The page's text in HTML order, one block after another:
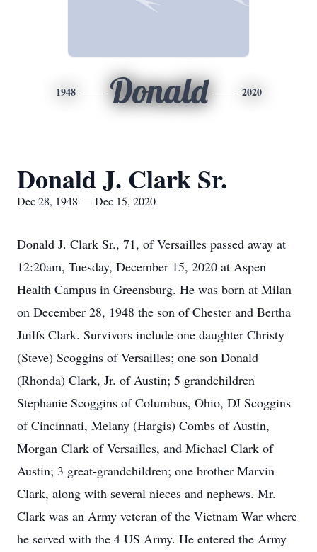
1948 Donald 2020
Donald J. Clark Sr.
Dec 28, 1948 — Dec 15, 2020
Donald J. Clark Sr., 71, of Versailles passed away at
12:20am, Tuesday, December 15, 2020 at Aspen
Health Campus in Greensburg. He was born at Milan
on December 28, 1948 the son of Chester and Bertha
Juilfs Clark. Survivors include one daughter Christy
(Steve) Scoggins of Versailles; one son Donald
(Rhonda) Clark, Jr. of Austin; 5 grandchildren
Stephanie Scoggins of Columbus, Ohio, DJ Scoggins
of Cincinnati, Melany (Hargis) Combs of Austin,
Morgan Clark of Versailles, and Michael Clark of
Austin; 3 great-grandchildren; one brother Marvin
Clark, along with several nieces and nephews. Mr.
Clark was an Army veteran of the Vietnam War where
he served with the 4 US Army. He entered the Army